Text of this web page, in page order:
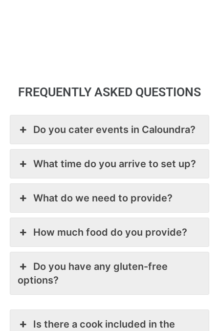
FREQUENTLY ASKED QUESTIONS
Do you cater events in Caloundra?
What time do you arrive to set up?
What do we need to provide?
How much food do you provide?
Do you have any gluten-free
options?
Is there a cook included in the